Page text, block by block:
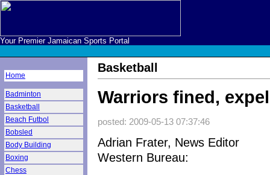
Your Premier Jamaican Sports Portal
Home
Badminton
Basketball
Beach Futbol
Bobsled
Body Building
Boxing
Chess
Basketball
Warriors fined,
posted: 2009-05-13 07:37:46
Adrian Frater, News Editor
Western Bureau: